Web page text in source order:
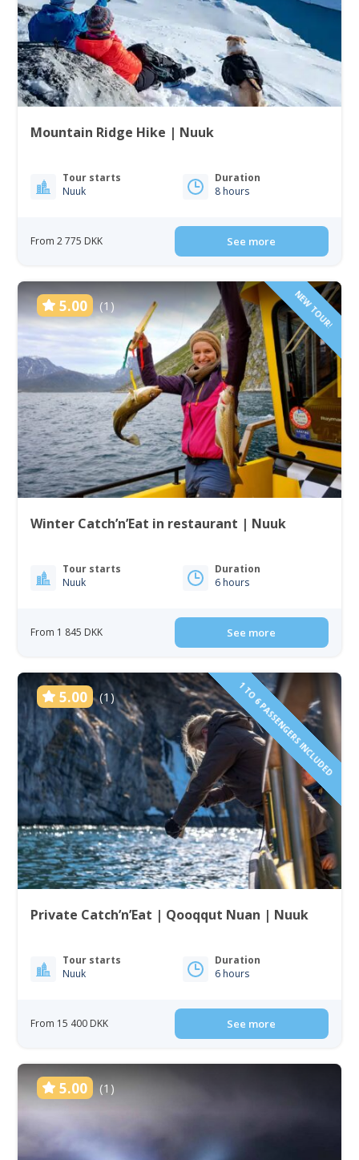
Mountain Ridge Hike | Nuuk
Tour starts
Nuuk
Duration
8 hours
From 2 775 DKK See more
5.00 (1) NEW TOUR!
Winter Catch’n’Eat in restaurant | Nuuk
Tour starts
Nuuk
Duration
6 hours
From 1 845 DKK See more
5.00 (1) 1 TO 6 PASSENGERS INCLUDED
Private Catch’n’Eat | Qooqqut Nuan | Nuuk
Tour starts
Nuuk
Duration
6 hours
From 15 400 DKK See more
5.00 (1)